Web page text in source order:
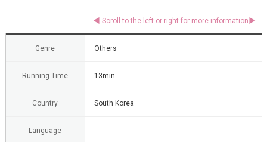
Genre Others
Running Time 13min
Country South Korea
Language